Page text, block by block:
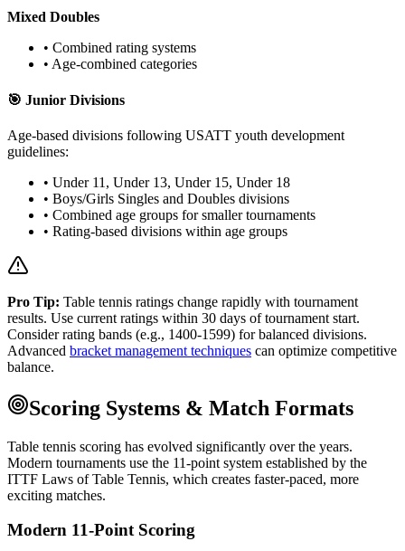
Mixed Doubles
• Combined rating systems
• Age-combined categories
🎯 Junior Divisions
Age-based divisions following USATT youth development
guidelines:
• Under 11, Under 13, Under 15, Under 18
• Boys/Girls Singles and Doubles divisions
• Combined age groups for smaller tournaments
• Rating-based divisions within age groups
Pro Tip: Table tennis ratings change rapidly with tournament
results. Use current ratings within 30 days of tournament start.
Consider rating bands (e.g., 1400-1599) for balanced divisions.
Advanced bracket management techniques can optimize competitive
balance.
Scoring Systems & Match Formats
Table tennis scoring has evolved significantly over the years.
Modern tournaments use the 11-point system established by the
ITTF Laws of Table Tennis, which creates faster-paced, more
exciting matches.
Modern 11-Point Scoring